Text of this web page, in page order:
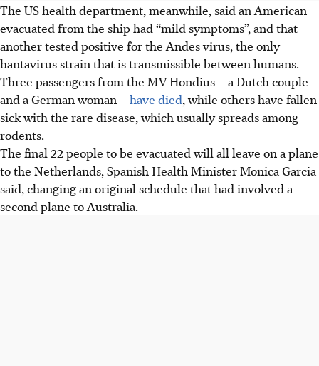
The US health department, meanwhile, said an American
evacuated from the ship had “mild symptoms”, and that
another tested positive for the Andes virus, the only
hantavirus strain that is transmissible between humans.
Three passengers from the MV Hondius – a Dutch couple
and a German woman –have died, while others have fallen
sick with the rare disease, which usually spreads among
rodents.
The final 22 people to be evacuated will all leave on a plane
to the Netherlands, Spanish Health Minister Monica Garcia
said, changing an original schedule that had involved a
second plane to Australia.